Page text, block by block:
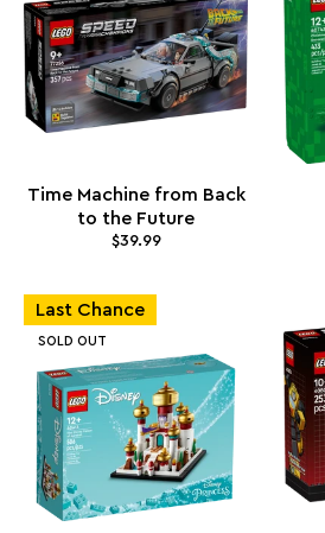
Time Machine from Back
to the Future
$39.99
Last Chance
SOLD OUT